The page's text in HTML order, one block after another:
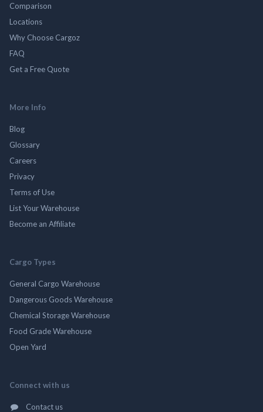
Comparison
Locations
Why Choose Cargoz
FAQ
Get a Free Quote
More Info
Blog
Glossary
Careers
Privacy
Terms of Use
List Your Warehouse
Become an Affiliate
Cargo Types
General Cargo Warehouse
Dangerous Goods Warehouse
Chemical Storage Warehouse
Food Grade Warehouse
Open Yard
Connect with us
Contact us